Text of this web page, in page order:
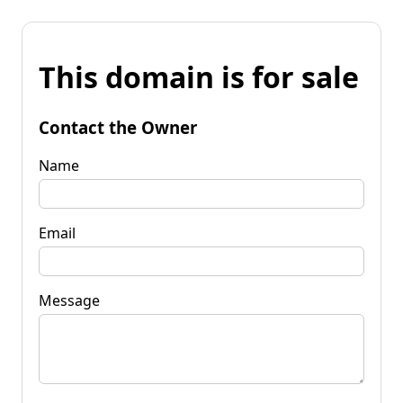
This domain is for sale
Contact the Owner
Name
Email
Message